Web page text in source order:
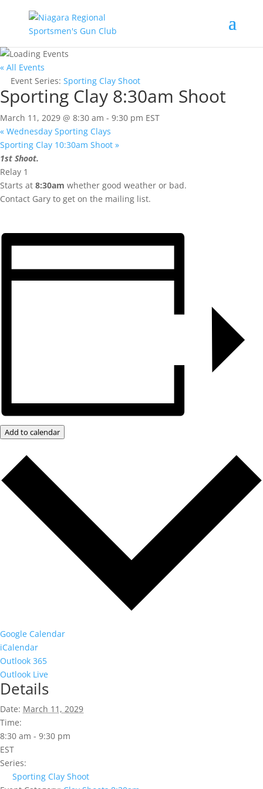
« All Events
Event Series: Sporting Clay Shoot
Sporting Clay 8:30am Shoot
March 11, 2029 @ 8:30 am - 9:30 pm EST
« Wednesday Sporting Clays
Sporting Clay 10:30am Shoot »
1st Shoot.
Relay 1
Starts at 8:30am whether good weather or bad.
Contact Gary to get on the mailing list.
Add to calendar
Google Calendar
iCalendar
Outlook 365
Outlook Live
Details
Date: March 11, 2029
Time:
8:30 am - 9:30 pm
EST
Series:
Sporting Clay Shoot